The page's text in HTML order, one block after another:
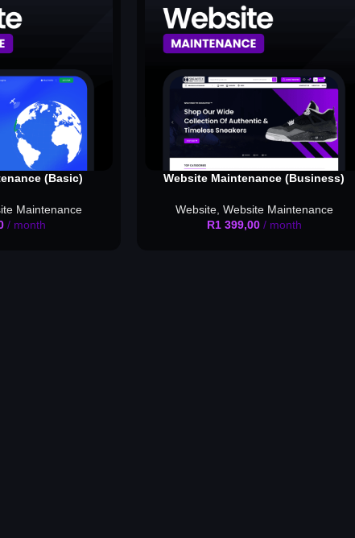
(Basic)
Maintenance
/ month
Website Maintenance (Business)
Website, Website Maintenance
R1 399,00/ month